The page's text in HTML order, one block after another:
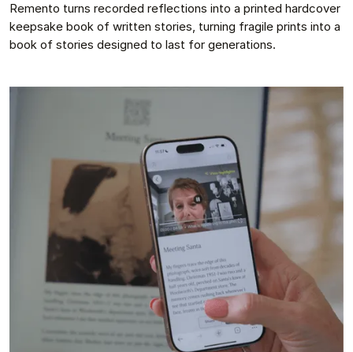
Remento turns recorded reflections into a printed hardcover
keepsake book of written stories, turning fragile prints into a
book of stories designed to last for generations.